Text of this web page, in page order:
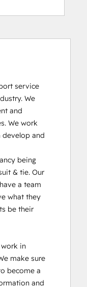
service
We
and
We work
develop and
being
& tie. Our
a team
what they
be their
in
make sure
become a
and